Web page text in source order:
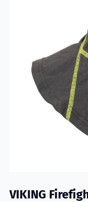
VIKING